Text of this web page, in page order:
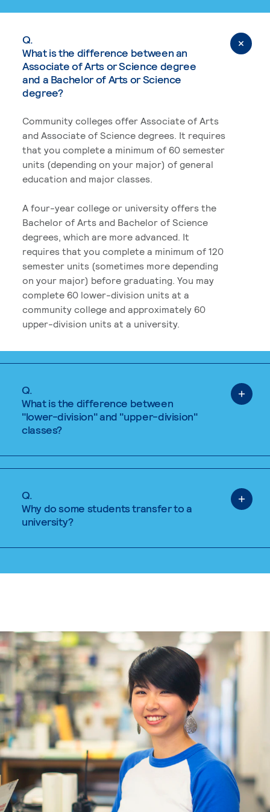
Q.
What is the difference between an
Associate of Arts or Science degree
and a Bachelor of Arts or Science
degree?
Community colleges offer Associate of Arts
and Associate of Science degrees. It requires
that you complete a minimum of 60 semester
units (depending on your major) of general
education and major classes.
A four-year college or university offers the
Bachelor of Arts and Bachelor of Science
degrees, which are more advanced. It
requires that you complete a minimum of 120
semester units (sometimes more depending
on your major) before graduating. You may
complete 60 lower-division units at a
community college and approximately 60
upper-division units at a university.
Q.
What is the difference between
"lower-division" and "upper-division"
classes?
Q.
Why do some students transfer to a
university?